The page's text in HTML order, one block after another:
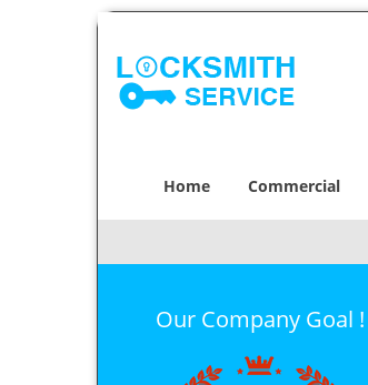
Home Commercial
Our Company Goal !